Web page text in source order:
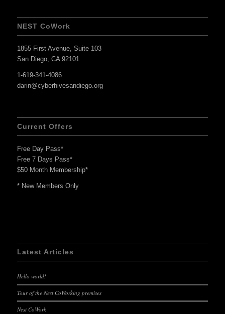
NEST CoWork
1855 First Avenue, Suite 103
San Diego, CA 92101
1-619-341-4086
darin@cyberhivesandiego.org
Current Offers
Free Day Pass*
Free 7 Days Pass*
$50 Month Membership*
* New Members Only
Latest Articles
Hello world!
Tour of the Nest CoWorking premises
Nest CoWork